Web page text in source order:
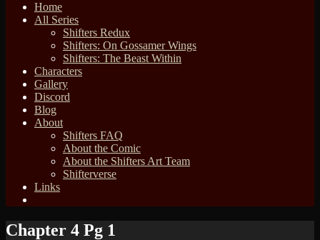
Home
All Series
Shifters Redux
Shifters: On Gossamer Wings
Shifters: The Beast Within
Characters
Gallery
Discord
Blog
About
Shifters FAQ
About the Comic
About the Shifters Art Team
Shifterverse
Links
Chapter 4 Pg 1